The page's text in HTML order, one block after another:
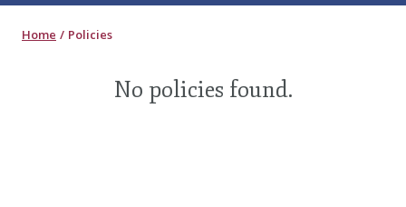
Home Policies
No policies found.